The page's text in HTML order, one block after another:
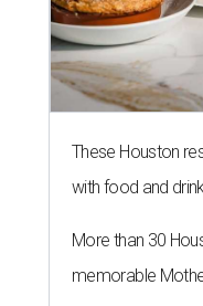
These Houston
with food and
More than 30
memorable